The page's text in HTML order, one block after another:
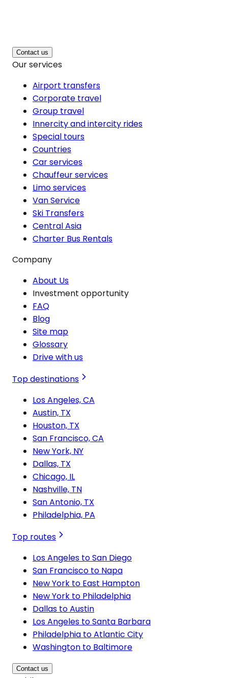
Contact us
Our services
Airport transfers
Corporate travel
Group travel
Innercity and intercity rides
Special tours
Countries
Car services
Chauffeur services
Limo services
Van Service
Ski Transfers
Central Asia
Charter Bus Rentals
Company
About Us
Investment opportunity
FAQ
Blog
Site map
Glossary
Drive with us
Top destinations
Los Angeles, CA
Austin, TX
Houston, TX
San Francisco, CA
New York, NY
Dallas, TX
Chicago, IL
Nashville, TN
San Antonio, TX
Philadelphia, PA
Top routes
Los Angeles to San Diego
San Francisco to Napa
New York to East Hampton
New York to Philadelphia
Dallas to Austin
Los Angeles to Santa Barbara
Philadelphia to Atlantic City
Washington to Baltimore
Contact us